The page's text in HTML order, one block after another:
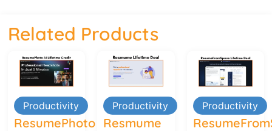
Related Products
Productivity
ResumePhoto
Productivity
Resmume
Productivity